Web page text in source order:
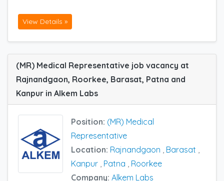
View Details »
(MR) Medical Representative job vacancy at
Rajnandgaon, Roorkee, Barasat, Patna and
Kanpur in Alkem Labs
Position: (MR) Medical
Representative
Location: Rajnandgaon , Barasat ,
Kanpur , Patna , Roorkee
Company: Alkem Labs